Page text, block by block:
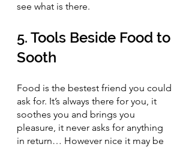
see what is there.
5. Tools Beside Food to
Sooth
Food is the bestest friend you could
ask for. It’s always there for you, it
soothes you and brings you
pleasure, it never asks for anything
in return… However nice it may be